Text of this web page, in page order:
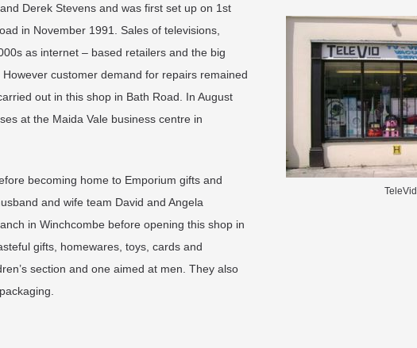
Derek Stevens and was first set up on 1st
in November 1991. Sales of televisions,
as internet – based retailers and the big
customer demand for repairs remained
out in this shop in Bath Road. In August
at the Maida Vale business centre in
becoming home to Emporium gifts and
and wife team David and Angela
in Winchcombe before opening this shop in
gifts, homewares, toys, cards and
section and one aimed at men. They also
TeleVid